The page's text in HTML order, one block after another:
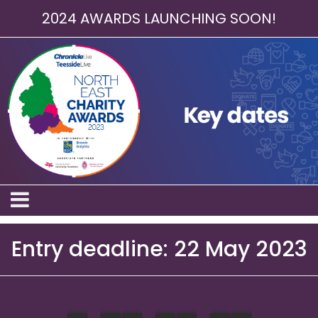
2024 AWARDS LAUNCHING SOON!
Entry deadline: 22 May 2023